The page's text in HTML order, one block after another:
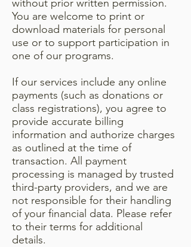
without prior written permission.
You are welcome to print or
download materials for personal
use or to support participation in
one of our programs.
If our services include any online
payments (such as donations or
class registrations), you agree to
provide accurate billing
information and authorize charges
as outlined at the time of
transaction. All payment
processing is managed by trusted
third-party providers, and we are
not responsible for their handling
of your financial data. Please refer
to their terms for additional
details.